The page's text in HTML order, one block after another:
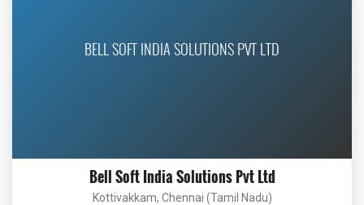
BELL SOFT INDIA SOLUTIONS PVT LTD
Bell Soft India Solutions Pvt Ltd
Kottivakkam, Chennai (Tamil Nadu)